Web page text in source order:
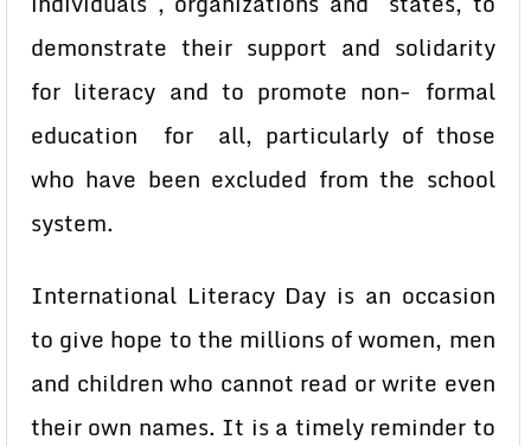
demonstrate their support and solidarity
for literacy and to promote non- formal
education for all, particularly of those
who have been excluded from the school
system.
International Literacy Day is an occasion
to give hope to the millions of women, men
and children who cannot read or write even
their own names. It is a timely reminder to